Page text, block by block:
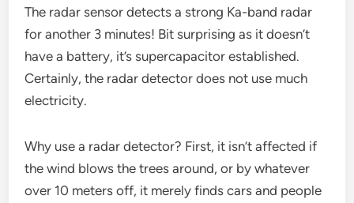
The radar sensor detects a strong Ka-band radar
for another 3 minutes! Bit surprising as it doesn’t
have a battery, it’s supercapacitor established.
Certainly, the radar detector does not use much
electricity.
Why use a radar detector? First, it isn’t affected if
the wind blows the trees around, or by whatever
over 10 meters off, it merely finds cars and people